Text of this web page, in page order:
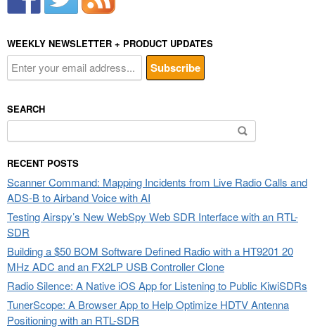
WEEKLY NEWSLETTER + PRODUCT UPDATES
SEARCH
Search
for:
RECENT POSTS
Scanner Command: Mapping Incidents from Live Radio Calls and
ADS-B to Airband Voice with AI
Testing Airspy’s New WebSpy Web SDR Interface with an RTL-
SDR
Building a $50 BOM Software Defined Radio with a HT9201 20
MHz ADC and an FX2LP USB Controller Clone
Radio Silence: A Native iOS App for Listening to Public KiwiSDRs
TunerScope: A Browser App to Help Optimize HDTV Antenna
Positioning with an RTL-SDR